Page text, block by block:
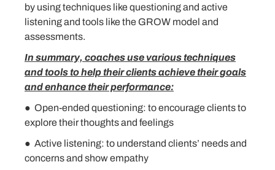
by using techniques like questioning and active
listening and tools like the GROW model and
assessments.
In summary, coaches use various techniques
and tools to help their clients achieve their goals
and enhance their performance:
● Open-ended questioning: to encourage clients to
explore their thoughts and feelings
● Active listening: to understand clients’ needs and
concerns and show empathy